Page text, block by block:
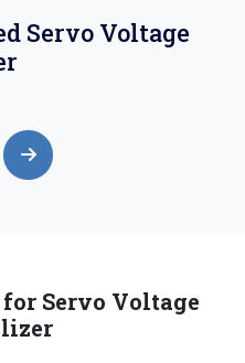
Servo
Stabilizer
Servo Voltage